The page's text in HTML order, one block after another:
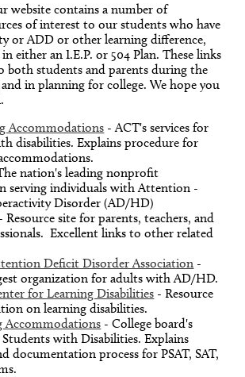
website contains a number of
of interest to our students who have
or ADD or other learning difference,
either an I.E.P. or 504 Plan. These links
both students and parents during the
in planning for college. We hope you
Accommodations - ACT's services for
disabilities. Explains procedure for
nation's leading nonprofit
serving individuals with Attention -
Disorder (AD/HD)
- Resource site for parents, teachers, and
Excellent links to other related
Deficit Disorder Association -
organization for adults with AD/HD.
for Learning Disabilities - Resource
on learning disabilities.
Accommodations - College board's
Students with Disabilities. Explains
documentation process for PSAT, SAT,